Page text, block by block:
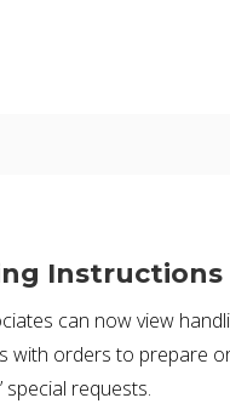
Instructions
can now view
with orders to prepare
special requests.